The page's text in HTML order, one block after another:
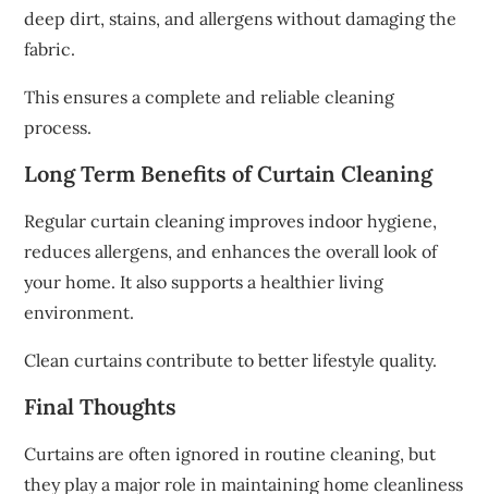
deep dirt, stains, and allergens without damaging the
fabric.
This ensures a complete and reliable cleaning
process.
Long Term Benefits of Curtain Cleaning
Regular curtain cleaning improves indoor hygiene,
reduces allergens, and enhances the overall look of
your home. It also supports a healthier living
environment.
Clean curtains contribute to better lifestyle quality.
Final Thoughts
Curtains are often ignored in routine cleaning, but
they play a major role in maintaining home cleanliness